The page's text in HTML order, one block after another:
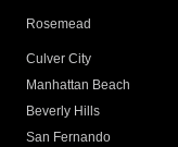
Rosemead
Culver City
Manhattan Beach
Beverly Hills
San Fernando